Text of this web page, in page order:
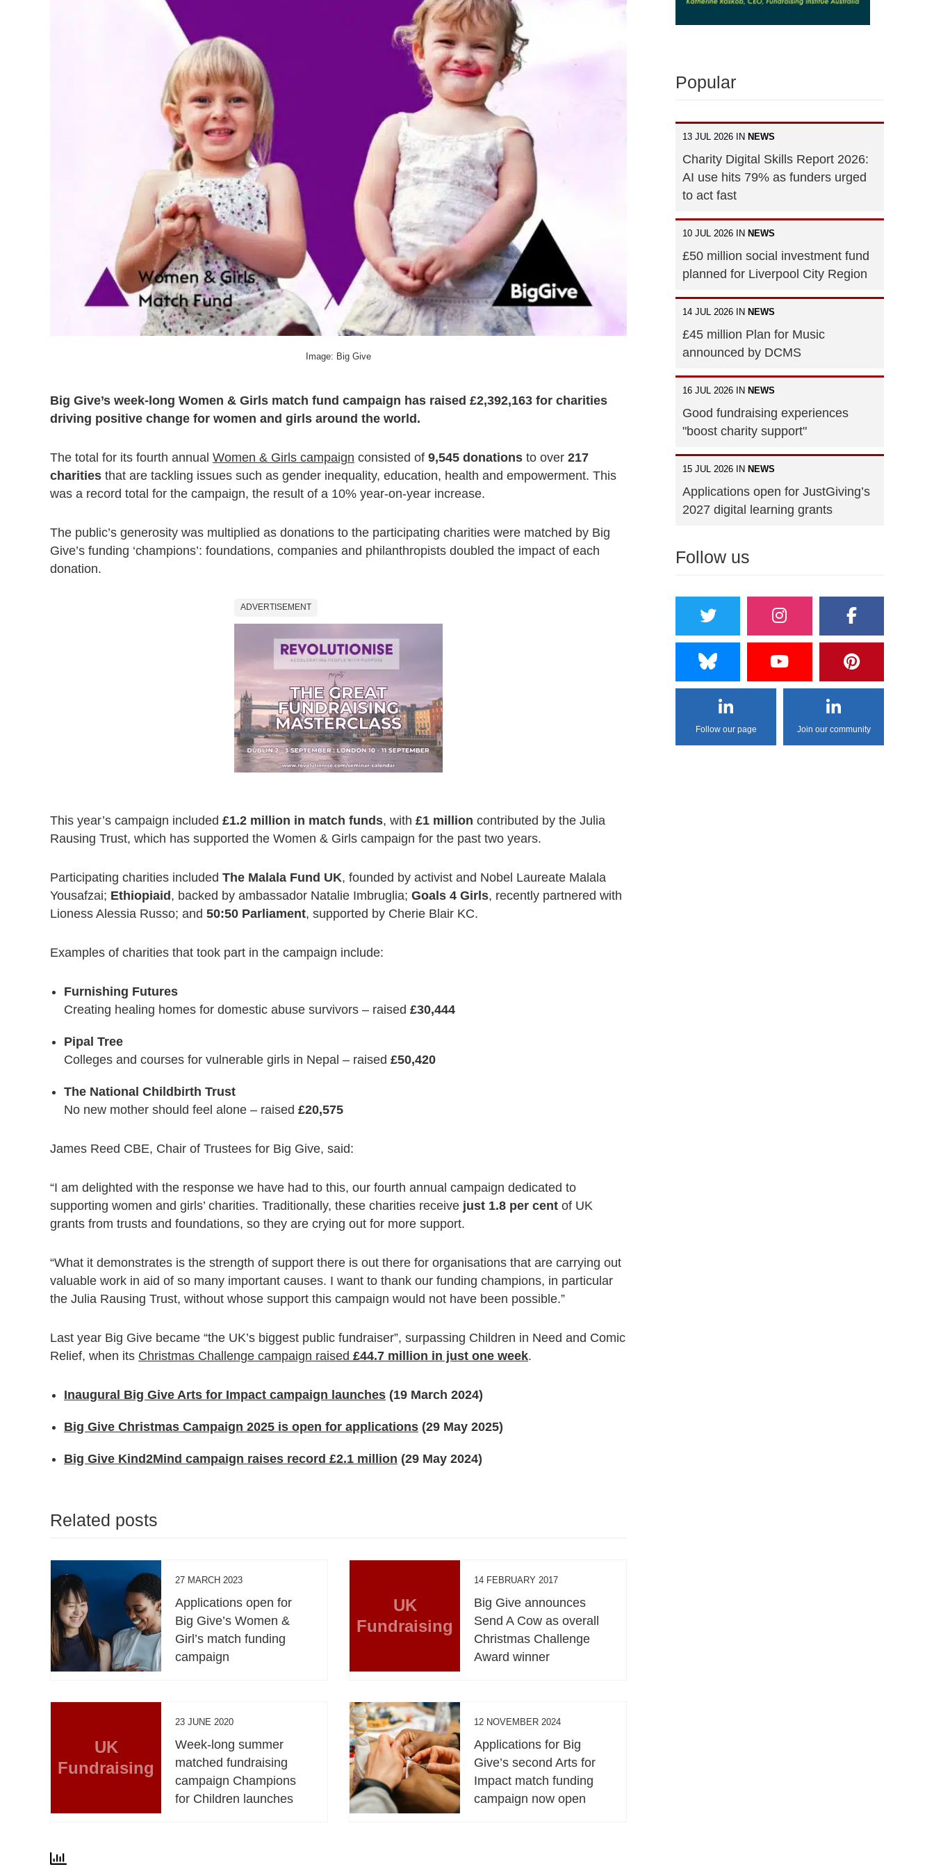
Image: Big Give
Big Give’s week-long Women & Girls match fund campaign has raised £2,392,163 for charities
driving positive change for women and girls around the world.
The total for its fourth annual Women & Girls campaign consisted of 9,545 donations to over 217
charities that are tackling issues such as gender inequality, education, health and empowerment. This
was a record total for the campaign, the result of a 10% year-on-year increase.
The public’s generosity was multiplied as donations to the participating charities were matched by Big
Give’s funding ‘champions’: foundations, companies and philanthropists doubled the impact of each
donation.
ADVERTISEMENT
This year’s campaign included £1.2 million in match funds, with £1 million contributed by the Julia
Rausing Trust, which has supported the Women & Girls campaign for the past two years.
Participating charities included The Malala Fund UK, founded by activist and Nobel Laureate Malala
Yousafzai; Ethiopiaid, backed by ambassador Natalie Imbruglia; Goals 4 Girls, recently partnered with
Lioness Alessia Russo; and 50:50 Parliament, supported by Cherie Blair KC.
Examples of charities that took part in the campaign include:
Furnishing Futures
Creating healing homes for domestic abuse survivors – raised £30,444
Pipal Tree
Colleges and courses for vulnerable girls in Nepal – raised £50,420
The National Childbirth Trust
No new mother should feel alone – raised £20,575
James Reed CBE, Chair of Trustees for Big Give, said:
“I am delighted with the response we have had to this, our fourth annual campaign dedicated to
supporting women and girls’ charities. Traditionally, these charities receive just 1.8 per cent of UK
grants from trusts and foundations, so they are crying out for more support.
“What it demonstrates is the strength of support there is out there for organisations that are carrying out
valuable work in aid of so many important causes. I want to thank our funding champions, in particular
the Julia Rausing Trust, without whose support this campaign would not have been possible.”
Last year Big Give became “the UK’s biggest public fundraiser”, surpassing Children in Need and Comic
Relief, when its Christmas Challenge campaign raised £44.7 million in just one week.
Inaugural Big Give Arts for Impact campaign launches (19 March 2024)
Big Give Christmas Campaign 2025 is open for applications (29 May 2025)
Big Give Kind2Mind campaign raises record £2.1 million (29 May 2024)
Related posts
27 MARCH 2023
Applications open for
Big Give’s Women &
Girl’s match funding
campaign
UK
Fundraising
14 FEBRUARY 2017
Big Give announces
Send A Cow as overall
Christmas Challenge
Award winner
UK
Fundraising
23 JUNE 2020
Week-long summer
matched fundraising
campaign Champions
for Children launches
12 NOVEMBER 2024
Applications for Big
Give’s second Arts for
Impact match funding
campaign now open
Popular
13 JUL 2026 IN NEWS
Charity Digital Skills Report 2026:
AI use hits 79% as funders urged
to act fast
10 JUL 2026 IN NEWS
£50 million social investment fund
planned for Liverpool City Region
14 JUL 2026 IN NEWS
£45 million Plan for Music
announced by DCMS
16 JUL 2026 IN NEWS
Good fundraising experiences
"boost charity support"
15 JUL 2026 IN NEWS
Applications open for JustGiving’s
2027 digital learning grants
Follow us
Follow our page Join our community